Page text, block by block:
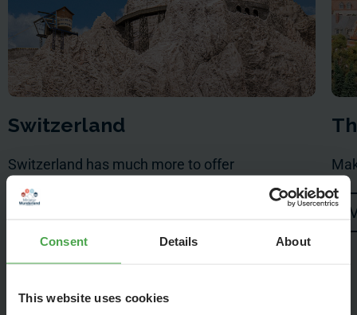
Consent Details About
This website uses cookies
Switzerland
Switzerland has much more to offer
Visit